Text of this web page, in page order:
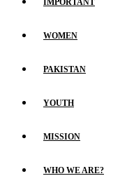
IMPORTANT
WOMEN
PAKISTAN
YOUTH
MISSION
WHO WE ARE?